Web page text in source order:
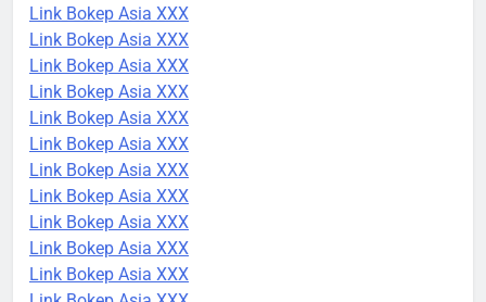
Link Bokep Asia XXX
Link Bokep Asia XXX
Link Bokep Asia XXX
Link Bokep Asia XXX
Link Bokep Asia XXX
Link Bokep Asia XXX
Link Bokep Asia XXX
Link Bokep Asia XXX
Link Bokep Asia XXX
Link Bokep Asia XXX
Link Bokep Asia XXX